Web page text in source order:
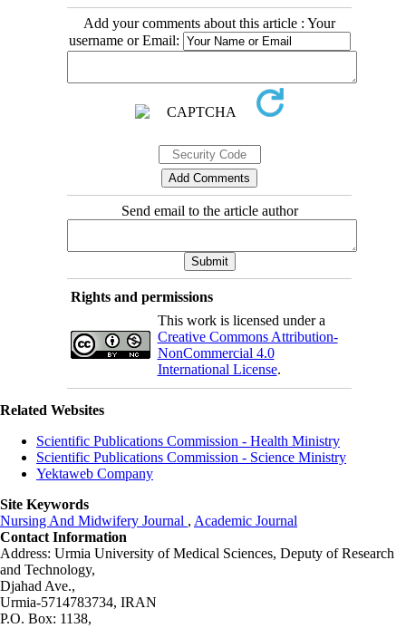
Add your comments about this article : Your
username or Email:
Send email to the article author
Rights and permissions
This work is licensed under a
Creative Commons Attribution-
NonCommercial 4.0
International License.
Related Websites
Scientific Publications Commission - Health Ministry
Scientific Publications Commission - Science Ministry
Yektaweb Company
Site Keywords
Nursing And Midwifery Journal , Academic Journal
Contact Information
Address: Urmia University of Medical Sciences, Deputy of Research
and Technology,
Djahad Ave.,
Urmia-5714783734, IRAN
P.O. Box: 1138,